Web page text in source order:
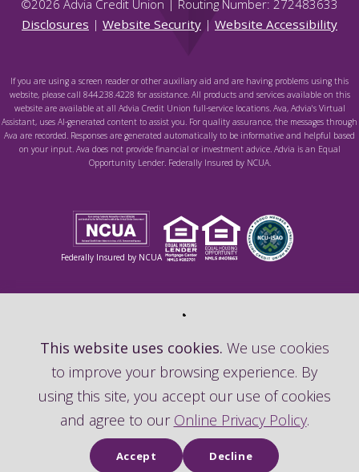
This website uses cookies. We use cookies
to improve your browsing experience. By
using this site, you accept our use of cookies
and agree to our Online Privacy Policy.
Accept Decline
©2026 Advia Credit Union | Routing Number: 272483633
Disclosures | Website Security | Website Accessibility
If you are using a screen reader or other auxiliary aid and are having problems using this
website, please call 844.238.4228 for assistance. All products and services available on this
website are available at all Advia Credit Union full-service locations. Ava, Advia's Virtual
Assistant, uses AI-generated content to assist you. For quality assurance, the messages through
Ava are recorded. Responses are generated automatically to be informative and helpful based
on your input. Ava does not provide financial or investment advice. Advia is an Equal
Opportunity Lender. Federally Insured by NCUA.
Federally Insured by NCUA